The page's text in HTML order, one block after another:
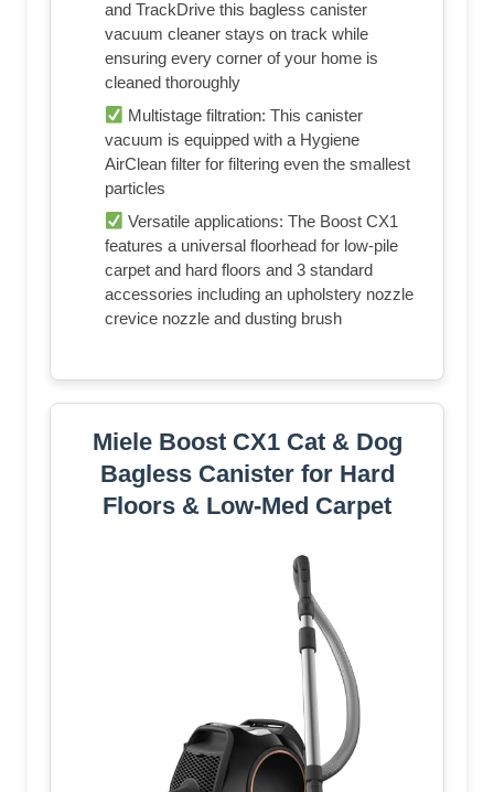
and TrackDrive this bagless canister
vacuum cleaner stays on track while
ensuring every corner of your home is
cleaned thoroughly
Multistage filtration: This canister
vacuum is equipped with a Hygiene
AirClean filter for filtering even the smallest
particles
Versatile applications: The Boost CX1
features a universal floorhead for low-pile
carpet and hard floors and 3 standard
accessories including an upholstery nozzle
crevice nozzle and dusting brush
Miele Boost CX1 Cat & Dog
Bagless Canister for Hard
Floors & Low-Med Carpet